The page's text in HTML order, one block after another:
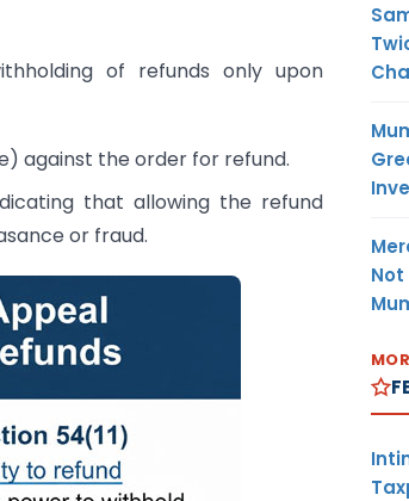
of refunds only upon
against the order for refund.
that allowing the refund
or fraud.
Not